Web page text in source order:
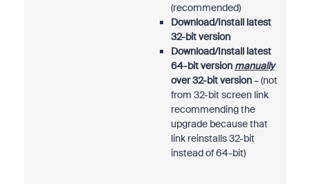
(recommended)
Download/Install latest
32-bit version
Download/Install latest
64-bit version manually
over 32-bit version– (not
from 32-bit screen link
recommending the
upgrade because that
link reinstalls 32-bit
instead of 64-bit)